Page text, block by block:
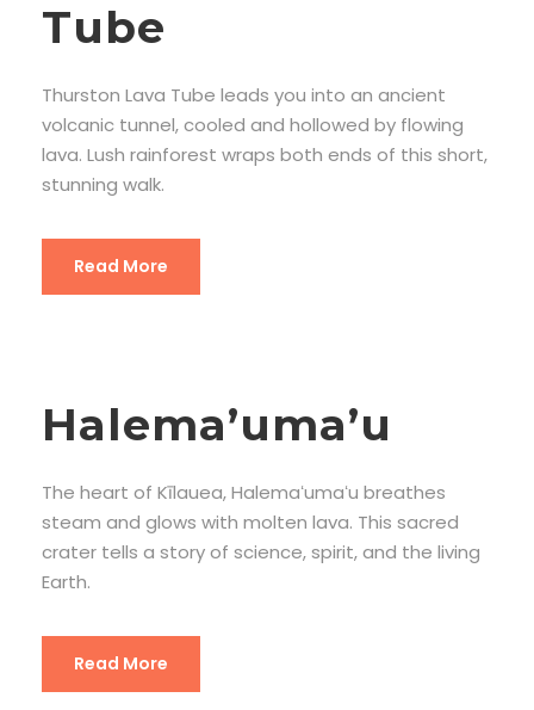
Tube
Thurston Lava Tube leads you into an ancient
volcanic tunnel, cooled and hollowed by flowing
lava. Lush rainforest wraps both ends of this short,
stunning walk.
Read More
Halema’uma’u
The heart of Kīlauea, Halemaʻumaʻu breathes
steam and glows with molten lava. This sacred
crater tells a story of science, spirit, and the living
Earth.
Read More